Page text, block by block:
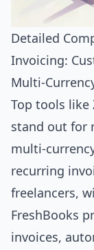
Detailed
Invoicing:
Multi-
Top tools like
stand out for
multi-
recurring
freelancers,
FreshBooks
invoices,